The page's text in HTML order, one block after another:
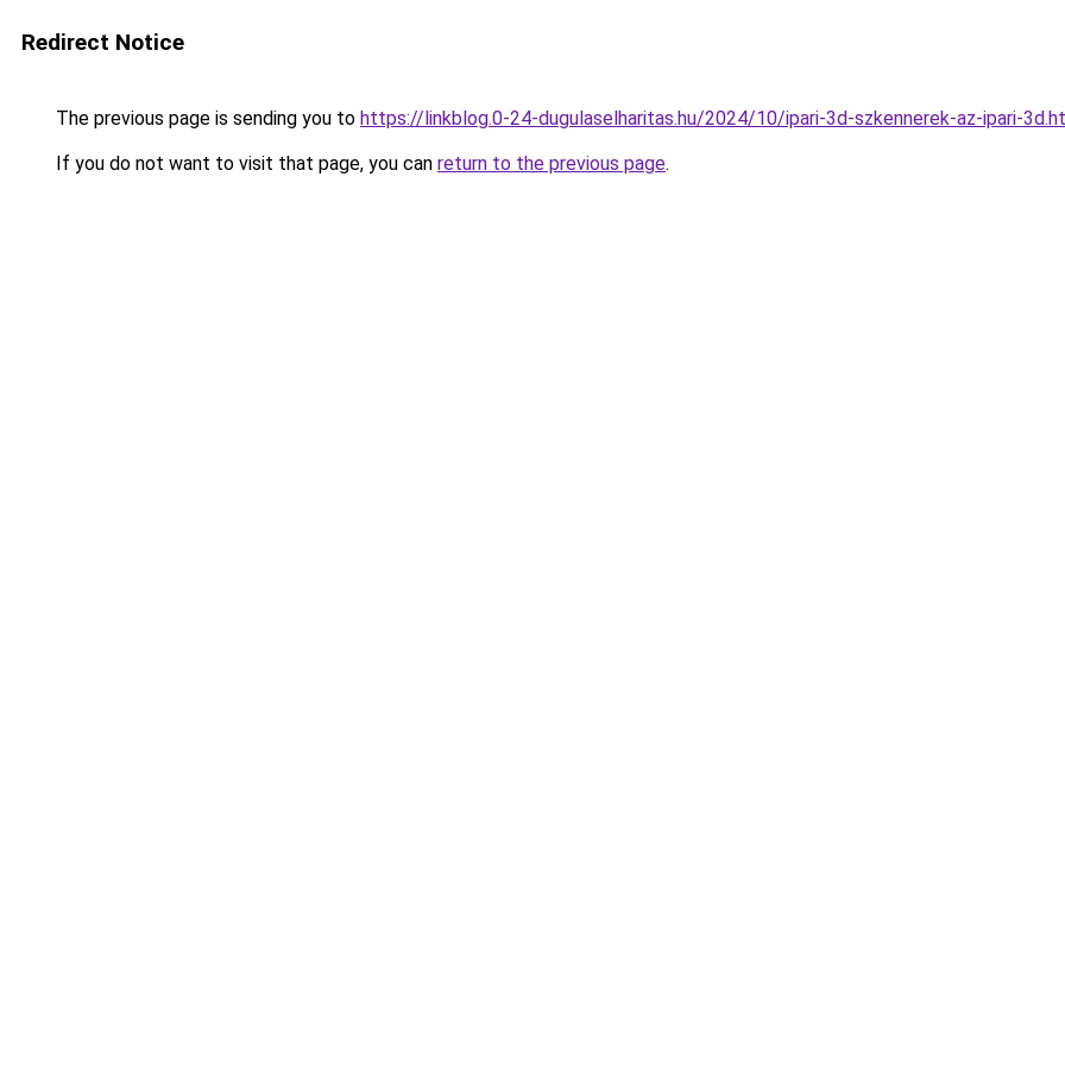
Redirect Notice
The previous page is sending you to https://linkblog.0-24-dugulaselharitas.hu/2024/10/ipari-3d-szkennerek-az-ipari-
If you do not want to visit that page, you can return to the previous page.